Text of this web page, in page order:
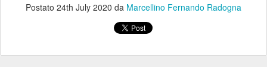
Postato 24th July 2020 da Marcellino Fernando Radogna